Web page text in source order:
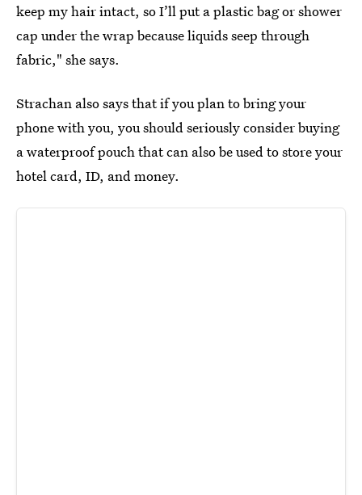
keep my hair intact, so I’ll put a plastic bag or shower
cap under the wrap because liquids seep through
fabric," she says.
Strachan also says that if you plan to bring your
phone with you, you should seriously consider buying
a waterproof pouch that can also be used to store your
hotel card, ID, and money.